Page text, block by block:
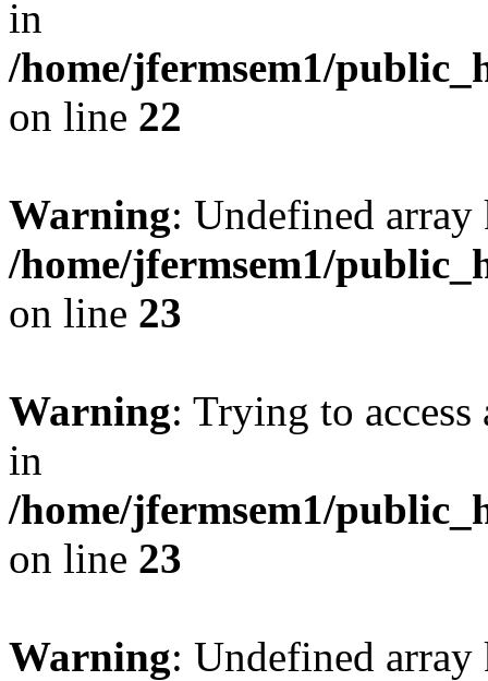
in
/home/jfermsem1/
on line 22
Warning: Undefined
/home/jfermsem1/
on line 23
Warning: Trying to
in
/home/jfermsem1/
on line 23
Warning: Undefined